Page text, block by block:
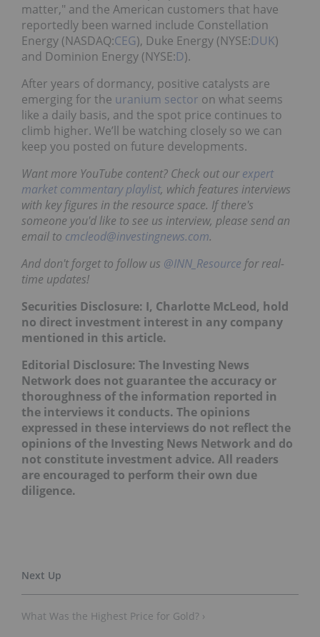
matter," and the American customers that have
reportedly been warned include Constellation
Energy (NASDAQ:CEG), Duke Energy (NYSE:DUK)
and Dominion Energy (NYSE:D).
After years of dormancy, positive catalysts are
emerging for the uranium sector on what seems
like a daily basis, and the spot price continues to
climb higher. We’ll be watching closely so we can
keep you posted on future developments.
Want more YouTube content? Check out ourexpert
market commentary playlist, which features interviews
with key figures in the resource space. If there's
someone you'd like to see us interview, please send an
email to cmcleod@investingnews.com.
And don't forget to follow us @INN_Resource for real-
time updates!
Securities Disclosure: I, Charlotte McLeod, hold
no direct investment interest in any company
mentioned in this article.
Editorial Disclosure: The Investing News
Network does not guarantee the accuracy or
thoroughness of the information reported in
the interviews it conducts. The opinions
expressed in these interviews do not reflect the
opinions of the Investing News Network and do
not constitute investment advice. All readers
are encouraged to perform their own due
diligence.
What Was the Highest Price for Gold? ›